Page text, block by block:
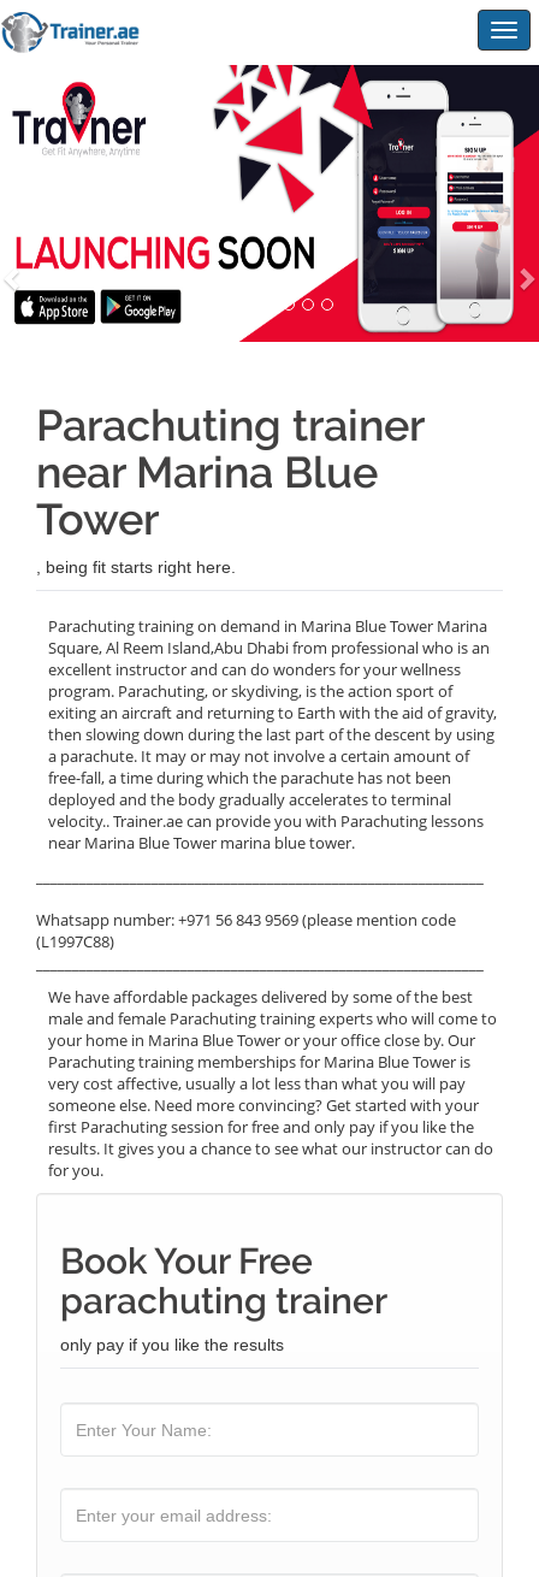
Parachuting trainer
near Marina Blue
Tower
, being fit starts right here.
Parachuting training on demand in Marina Blue Tower Marina
Square, Al Reem Island,Abu Dhabi from professional who is an
excellent instructor and can do wonders for your wellness
program. Parachuting, or skydiving, is the action sport of
exiting an aircraft and returning to Earth with the aid of gravity,
then slowing down during the last part of the descent by using
a parachute. It may or may not involve a certain amount of
free-fall, a time during which the parachute has not been
deployed and the body gradually accelerates to terminal
velocity.. Trainer.ae can provide you with Parachuting lessons
near Marina Blue Tower marina blue tower.
Whatsapp number: +971 56 843 9569 (please mention code
(L1997C88)
We have affordable packages delivered by some of the best
male and female Parachuting training experts who will come to
your home in Marina Blue Tower or your office close by. Our
Parachuting training memberships for Marina Blue Tower is
very cost affective, usually a lot less than what you will pay
someone else. Need more convincing? Get started with your
first Parachuting session for free and only pay if you like the
results. It gives you a chance to see what our instructor can do
for you.
Book Your Free
parachuting trainer
only pay if you like the results